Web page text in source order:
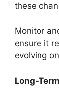
these
Monitor
ensure it
evolving
Long-